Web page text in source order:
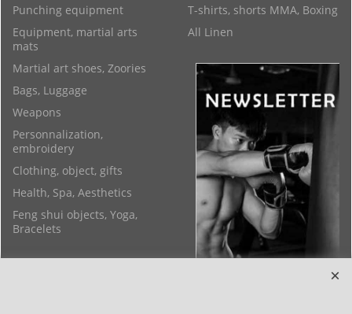
T-shirts, shorts MMA, Boxing
All Linen
Punching equipment
Equipment, martial arts
mats
Martial art shoes, Zoories
Bags, Luggage
Weapons
Personnalization,
embroidery
Clothing, object, gifts
Health, Spa, Aesthetics
Feng shui objects, Yoga,
Bracelets